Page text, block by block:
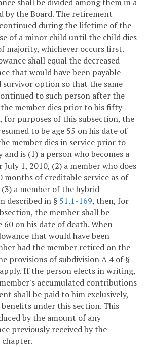
by the Board. The retirement
during the lifetime of the
of a minor child until the child dies
majority, whichever occurs first.
shall equal the decreased
that would have been payable
option so that the same
to such person after the
member dies prior to his fifty-
purposes of this subsection, the
to be age 55 on his date of
member dies in service prior to
is (1) a person who becomes a
1, 2010, (2) a member who does
months of creditable service as of
a member of the hybrid
described in § 51.1-169, then, for
the member shall be
60 on his date of death. When
that would have been
had the member retired on the
provisions of subdivision A 4 of §
If the person elects in writing,
accumulated contributions
shall be paid to him exclusively,
under this section. This
by the amount of any
previously received by the